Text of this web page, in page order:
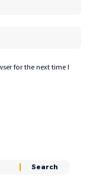
for the next time I